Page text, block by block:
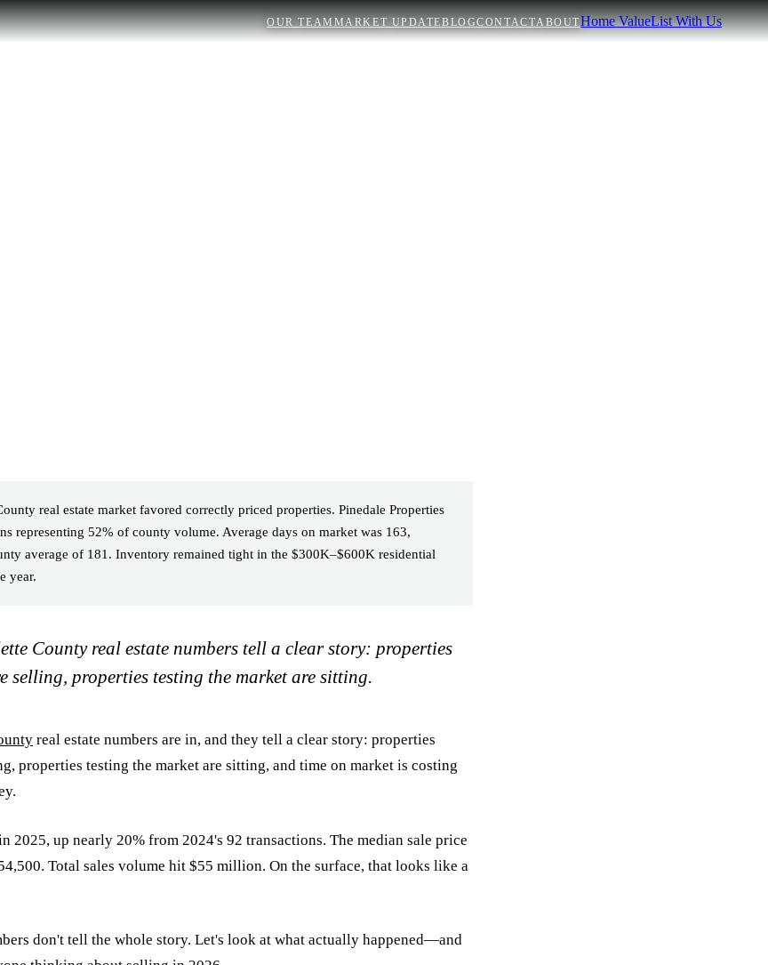
OUR TEAMMARKET UPDATEBLOGCONTACTABOUTHome ValueList With Us
real estate market favored correctly priced properties. Pinedale Properties
representing 52% of county volume. Average days on market was 163,
average of 181. Inventory remained tight in the $300K–$600K residential
year.
County real estate numbers tell a clear story: properties
selling, properties testing the market are sitting.
real estate numbers are in, and they tell a clear story: properties
properties testing the market are sitting, and time on market is costing
2025, up nearly 20% from 2024's 92 transactions. The median sale price
Total sales volume hit $55 million. On the surface, that looks like a
don't tell the whole story. Let's look at what actually happened—and